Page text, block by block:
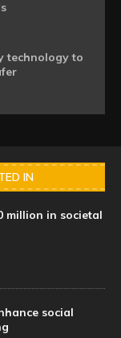
technology to
IN
million in societal
social